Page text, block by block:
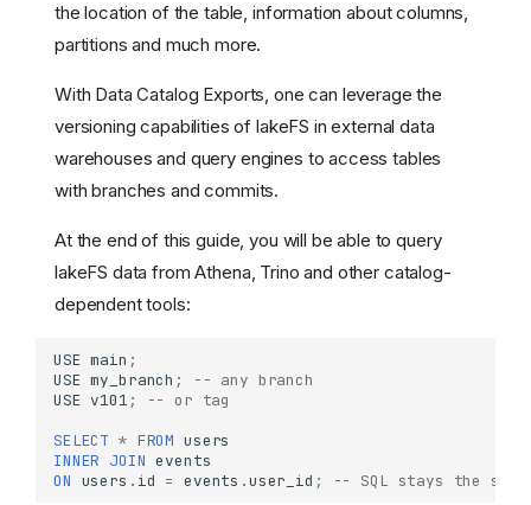
the location of the table, information about columns,
partitions and much more.
With Data Catalog Exports, one can leverage the
versioning capabilities of lakeFS in external data
warehouses and query engines to access tables
with branches and commits.
At the end of this guide, you will be able to query
lakeFS data from Athena, Trino and other catalog-
dependent tools:
USE main ;
USE my_branch ;
-- any branch
USE v101 ;
-- or tag
SELECT * FROM users
INNER JOIN events
ON users . id = events .user_id ; -- SQL stays the